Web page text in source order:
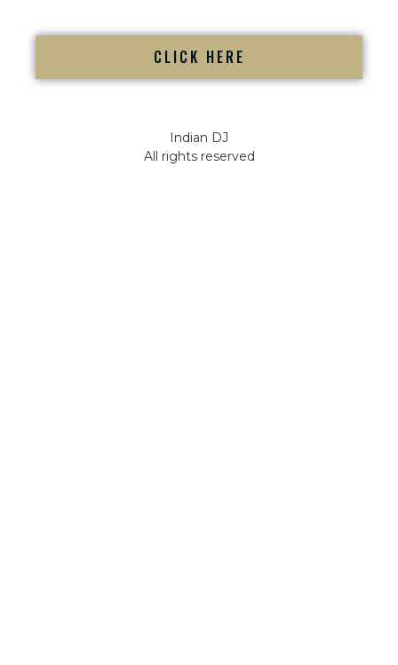
CLICK HERE
Indian DJ
All rights reserved